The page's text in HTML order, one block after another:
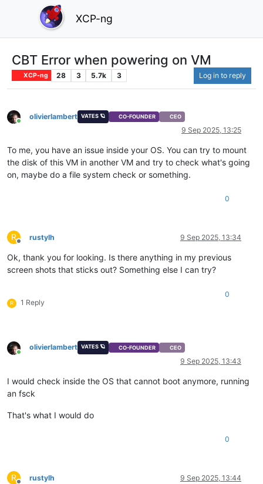
XCP-ng
CBT Error when powering on VM
XCP-ng 28 3 5.7k 3 Log in to reply
Online
olivierlambert VATES 🪐 CO-FOUNDER CEO
9 Sep 2025, 13:25
To me, you have an issue inside your OS. You can try to mount
the disk of this VM in another VM and try to check what's going
on, maybe do a file system check or something.
0
R
Offline
rustylh 9 Sep 2025, 13:34
Ok, thank you for looking. Is there anything in my previous
screen shots that sticks out? Something else I can try?
R 1 Reply
0
Online
olivierlambert VATES 🪐 CO-FOUNDER CEO
9 Sep 2025, 13:43
I would check inside the OS that cannot boot anymore, running
an fsck
That's what I would do
0
R rustylh 9 Sep 2025, 13:44